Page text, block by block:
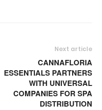
Next article
CANNAFLORIA
ESSENTIALS PARTNERS
WITH UNIVERSAL
COMPANIES FOR SPA
DISTRIBUTION